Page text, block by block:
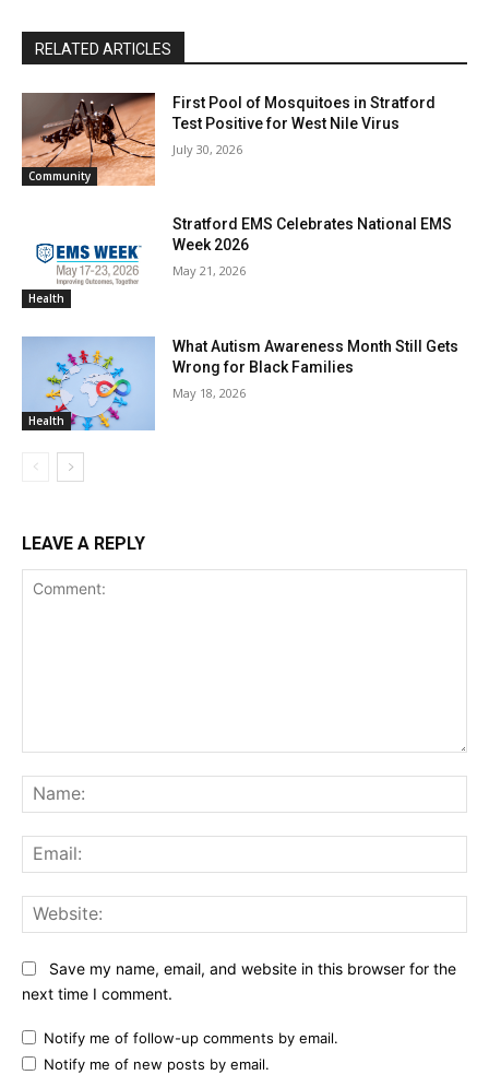
RELATED ARTICLES
Community
First Pool of Mosquitoes in Stratford
Test Positive for West Nile Virus
July 30, 2026
Health
Stratford EMS Celebrates National EMS
Week 2026
May 21, 2026
Health
What Autism Awareness Month Still Gets
Wrong for Black Families
May 18, 2026
LEAVE A REPLY
Save my name, email, and website in this browser for the
next time I comment.
Notify me of follow-up comments by email.
Notify me of new posts by email.